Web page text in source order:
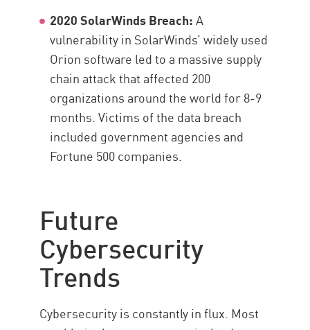
2020 SolarWinds Breach:A
vulnerability in SolarWinds’ widely used
Orion software led to a massive supply
chain attack that affected 200
organizations around the world for 8-9
months. Victims of the data breach
included government agencies and
Fortune 500 companies.
Future
Cybersecurity
Trends
Cybersecurity is constantly in flux. Most